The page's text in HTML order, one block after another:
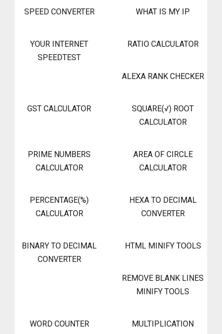
SPEED CONVERTER WHAT IS MY IP
YOUR INTERNET
SPEEDTEST
RATIO CALCULATOR
ALEXA RANK CHECKER
GST CALCULATOR
SQUARE(√) ROOT
CALCULATOR
PRIME NUMBERS
CALCULATOR
AREA OF CIRCLE
CALCULATOR
PERCENTAGE(%)
CALCULATOR
HEXA TO DECIMAL
CONVERTER
BINARY TO DECIMAL
CONVERTER
HTML MINIFY TOOLS
REMOVE BLANK LINES
MINIFY TOOLS
WORD COUNTER
MULTIPLICATION